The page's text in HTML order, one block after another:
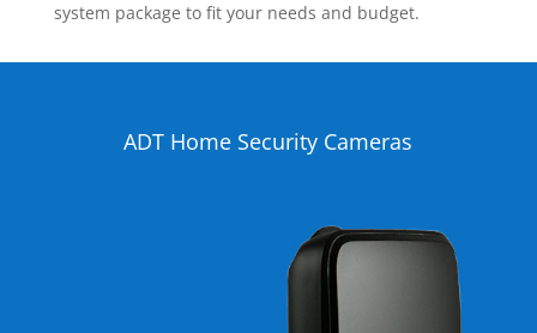
system package to fit your needs and budget.
ADT Home Security Cameras